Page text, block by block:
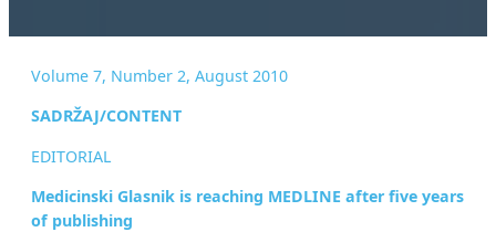
Volume 7, Number 2, August 2010
SADRŽAJ/CONTENT
EDITORIAL
Medicinski Glasnik is reaching MEDLINE after five years
of publishing